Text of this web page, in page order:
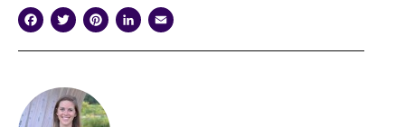
Facebook
Twitter
Pinterest
LinkedIn